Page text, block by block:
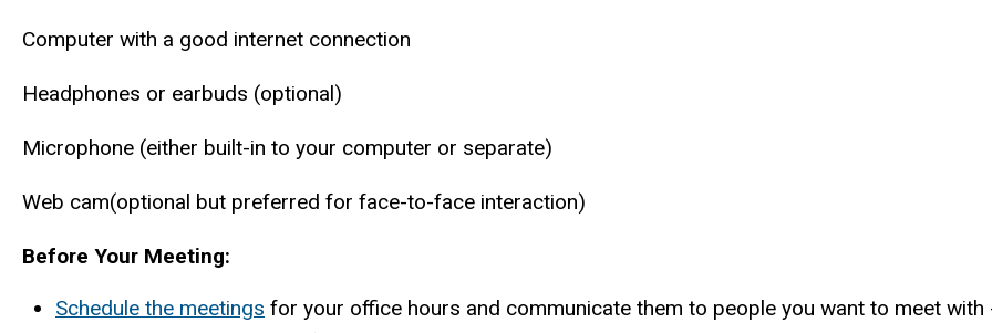
Computer with a good internet connection
Headphones or earbuds (optional)
Microphone (either built-in to your computer or separate)
Web cam(optional but preferred for face-to-face interaction)
Before Your Meeting:
Schedule the meetings for your office hours and communicate them to people you want to meet